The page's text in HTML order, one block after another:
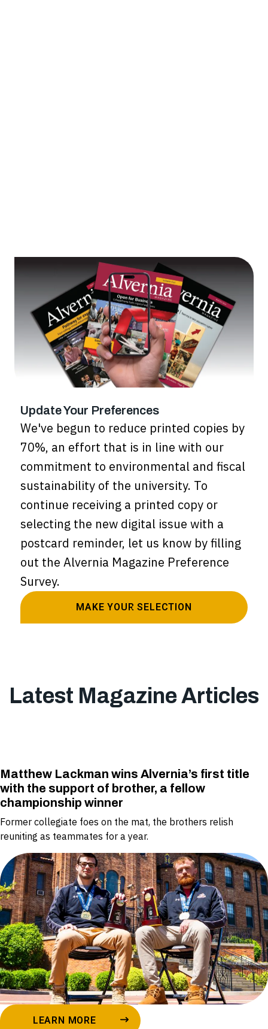
Update Your Preferences
We've begun to reduce printed copies by
70%, an effort that is in line with our
commitment to environmental and fiscal
sustainability of the university. To
continue receiving a printed copy or
selecting the new digital issue with a
postcard reminder, let us know by filling
out the Alvernia Magazine Preference
Survey.
MAKE YOUR SELECTION
Latest Magazine Articles
Matthew Lackman wins Alvernia’s first title
with the support of brother, a fellow
championship winner
Former collegiate foes on the mat, the brothers relish
reuniting as teammates for a year.
LEARN MORE